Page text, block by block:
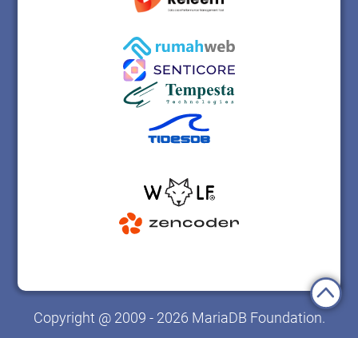
Copyright @ 2009 - 2026 MariaDB Foundation.